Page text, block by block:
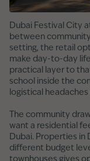
Dubai Festival City
between
setting, the retail
make day-to-day
practical layer to
school inside the
logistical
The community
want a residential
Dubai. Properties
different budget
townhouses gives